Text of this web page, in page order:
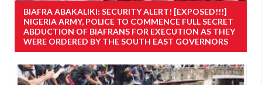
BIAFRA ABAKALIKI: SECURITY ALERT! [EXPOSED!!!]
NIGERIA ARMY, POLICE TO COMMENCE FULL SECRET
ABDUCTION OF BIAFRANS FOR EXECUTION AS THEY
WERE ORDERED BY THE SOUTH EAST GOVERNORS